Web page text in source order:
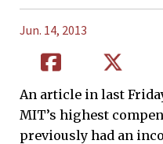
Jun. 14, 2013
An article in last
MIT’s highest
previously had an